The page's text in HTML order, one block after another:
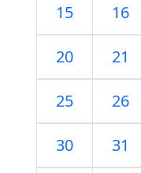
15 16
20 21
25 26
30 31